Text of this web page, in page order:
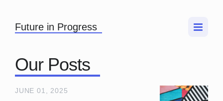
Future in Progress
Our Posts
JUNE 01, 2025